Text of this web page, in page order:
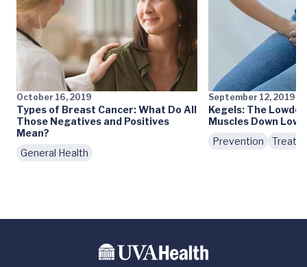
October 16, 2019
Types of Breast Cancer: What Do All
Those Negatives and Positives
Mean?
General Health
September 12, 2019
Kegels: The
Muscles Down Low
Prevention